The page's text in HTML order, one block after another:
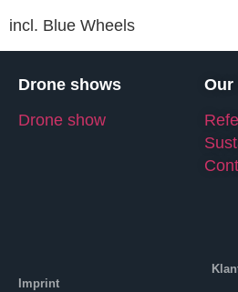
incl. Blue Wheels
Drone shows
Drone show
Our
Imprint